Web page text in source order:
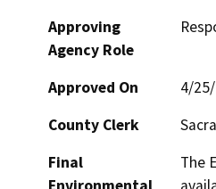
Approving
Agency Role
Approved On
4/
County Clerk
Final
The